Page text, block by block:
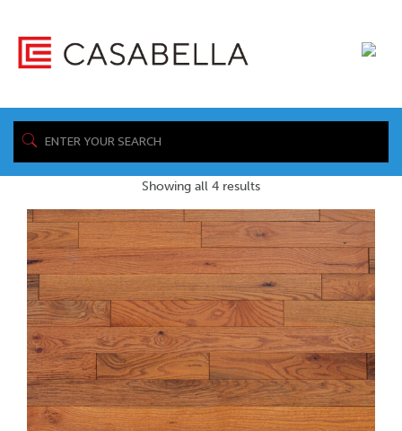
/ Product Warranty
Sheet / https://www.casabellafloors.com/wp-
Showing all 4 results